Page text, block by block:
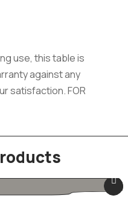
use, this table is
against any
satisfaction. FOR